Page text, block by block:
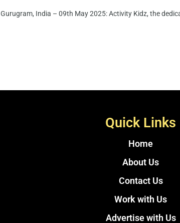
Gurugram, India – 09th May 2025: Activity Kidz, the
Quick Links
Home
About Us
Contact Us
Work with Us
Advertise with Us